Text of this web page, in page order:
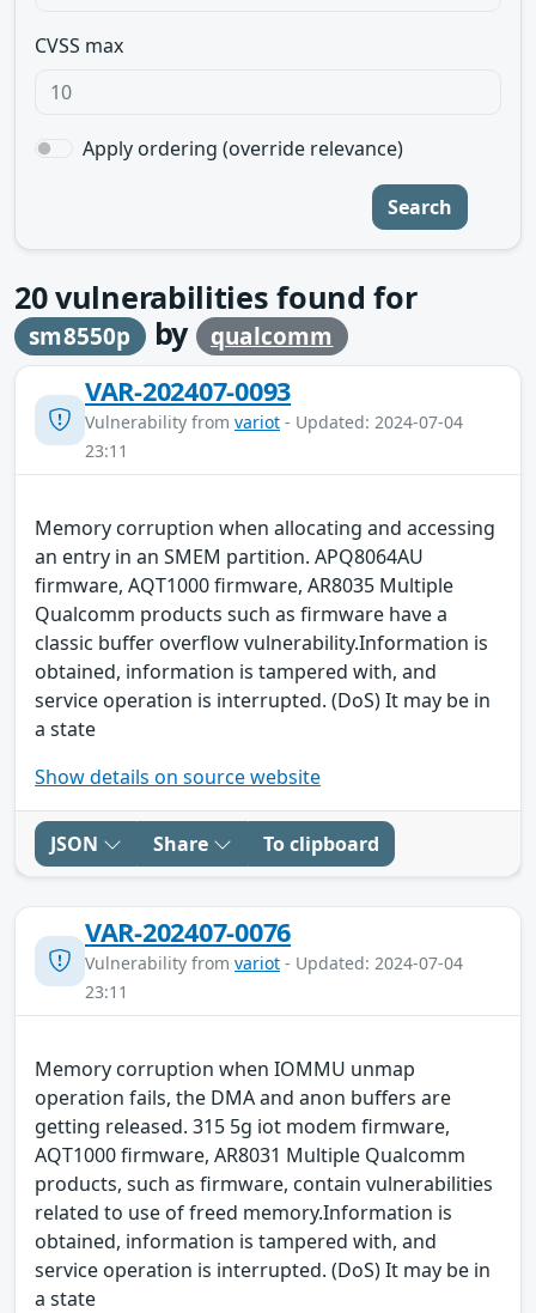
CVSS max
Apply ordering (override relevance)
Search
20vulnerabilities found for
sm8550p by qualcomm
VAR-202407-0093
Vulnerability from variot - Updated: 2024-07-04
23:11
Memory corruption when allocating and accessing
an entry in an SMEM partition. APQ8064AU
firmware, AQT1000 firmware, AR8035 Multiple
Qualcomm products such as firmware have a
classic buffer overflow vulnerability.Information is
obtained, information is tampered with, and
service operation is interrupted. (DoS) It may be in
a state
Show details on source website
JSON Share To clipboard
VAR-202407-0076
Vulnerability from variot - Updated: 2024-07-04
23:11
Memory corruption when IOMMU unmap
operation fails, the DMA and anon buffers are
getting released. 315 5g iot modem firmware,
AQT1000 firmware, AR8031 Multiple Qualcomm
products, such as firmware, contain vulnerabilities
related to use of freed memory.Information is
obtained, information is tampered with, and
service operation is interrupted. (DoS) It may be in
a state